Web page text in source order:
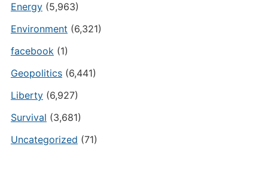
Energy(5,963)
Environment (6,321)
facebook(1)
Geopolitics(6,441)
Liberty(6,927)
Survival (3,681)
Uncategorized (71)